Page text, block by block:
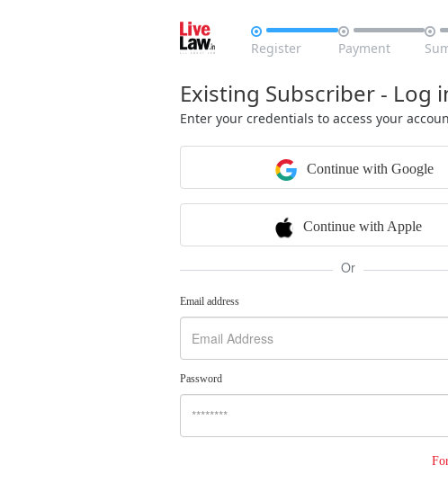

Register

Payment

Existing Subscriber - Log
Enter your credentials to access your
Continue with Google
Continue with Apple
Or
Email address
Password